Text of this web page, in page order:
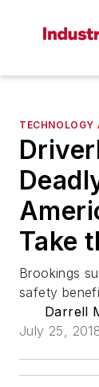
TECHNOLOGY
Take
Brookings
safety
Darrell
July 25,